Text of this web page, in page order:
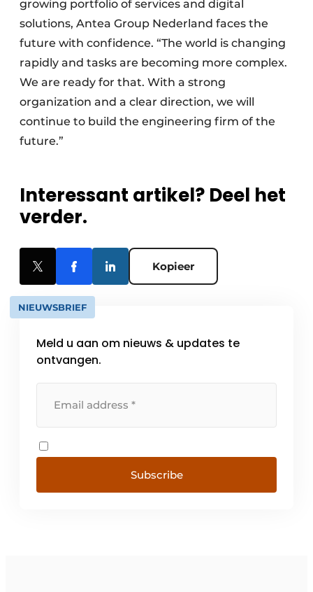
growing portfolio of services and digital
solutions, Antea Group Nederland faces the
future with confidence. “The world is changing
rapidly and tasks are becoming more complex.
We are ready for that. With a strong
organization and a clear direction, we will
continue to build the engineering firm of the
future.”
Interessant artikel? Deel het
verder.
Kopieer
NIEUWSBRIEF
Meld u aan om nieuws & updates te
ontvangen.
Subscribe